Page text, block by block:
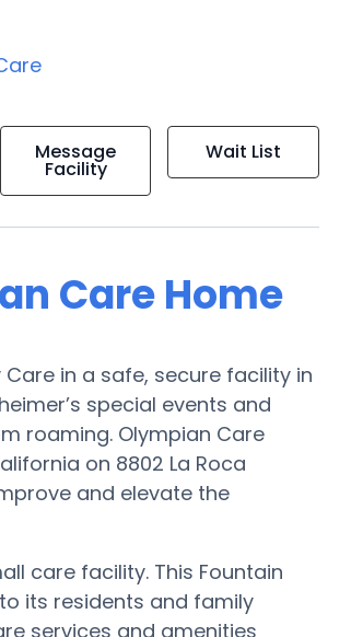
Message
Facility
Wait List
Care Home
in a safe, secure facility in
special events and
roaming. Olympian Care
on 8802 La Roca
and elevate the
care facility. This Fountain
its residents and family
services and amenities